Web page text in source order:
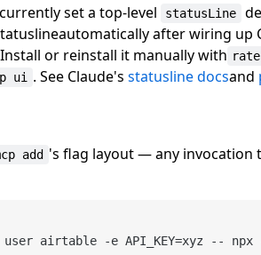
set a top-level statusLine
after wiring up
or reinstall it manually with
ui . See Claude's statusline docsand
add 's flag layout — any invocation
user airtable -e API_KEY=xyz --